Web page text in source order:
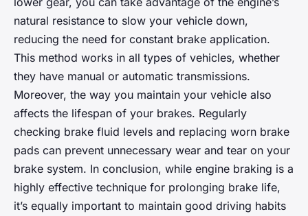
natural resistance to slow your vehicle down,
reducing the need for constant brake application.
This method works in all types of vehicles, whether
they have manual or automatic transmissions.
Moreover, the way you maintain your vehicle also
affects the lifespan of your brakes. Regularly
checking brake fluid levels and replacing worn brake
pads can prevent unnecessary wear and tear on your
brake system. In conclusion, while engine braking is a
highly effective technique for prolonging brake life,
it’s equally important to maintain good driving habits